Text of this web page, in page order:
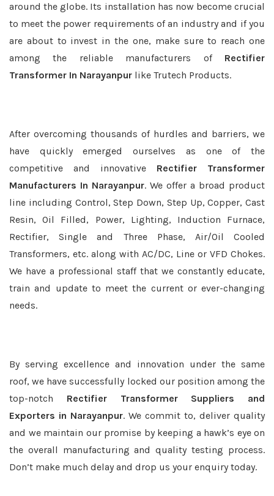
around the globe. Its installation has now become crucial
to meet the power requirements of an industry and if you
are about to invest in the one, make sure to reach one
among the reliable manufacturers of Rectifier
Transformer In Narayanpur like Trutech Products.
After overcoming thousands of hurdles and barriers, we
have quickly emerged ourselves as one of the
competitive and innovative Rectifier Transformer
Manufacturers In Narayanpur. We offer a broad product
line including Control, Step Down, Step Up, Copper, Cast
Resin, Oil Filled, Power, Lighting, Induction Furnace,
Rectifier, Single and Three Phase, Air/Oil Cooled
Transformers, etc. along with AC/DC, Line or VFD Chokes.
We have a professional staff that we constantly educate,
train and update to meet the current or ever-changing
needs.
By serving excellence and innovation under the same
roof, we have successfully locked our position among the
top-notch Rectifier Transformer Suppliers and
Exporters in Narayanpur. We commit to, deliver quality
and we maintain our promise by keeping a hawk’s eye on
the overall manufacturing and quality testing process.
Don’t make much delay and drop us your enquiry today.